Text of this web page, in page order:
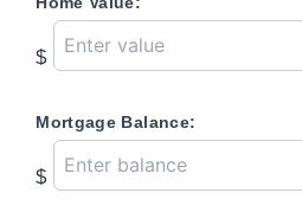
$
Mortgage Balance:
$